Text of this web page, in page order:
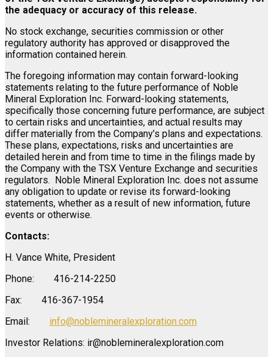
the adequacy or accuracy of this release.
No stock exchange, securities commission or other
regulatory authority has approved or disapproved the
information contained herein.
The foregoing information may contain forward-looking
statements relating to the future performance of Noble
Mineral Exploration Inc. Forward-looking statements,
specifically those concerning future performance, are subject
to certain risks and uncertainties, and actual results may
differ materially from the Company’s plans and expectations.
These plans, expectations, risks and uncertainties are
detailed herein and from time to time in the filings made by
the Company with the TSX Venture Exchange and securities
regulators. Noble Mineral Exploration Inc. does not assume
any obligation to update or revise its forward-looking
statements, whether as a result of new information, future
events or otherwise.
Contacts:
H. Vance White, President
Phone: 416-214-2250
Fax: 416-367-1954
Email: info@noblemineralexploration.com
Investor Relations: ir@noblemineralexploration.com